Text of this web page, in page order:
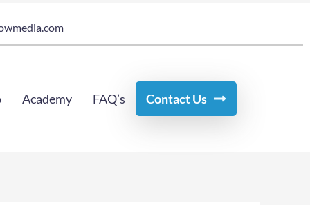
Academy FAQ’s Contact Us